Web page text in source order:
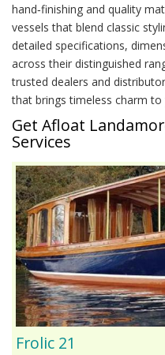
hand‑finishing and quality
vessels that blend classic
detailed specifications,
across their distinguished
trusted dealers and
that brings timeless charm
Get Afloat
Services
Frolic 21